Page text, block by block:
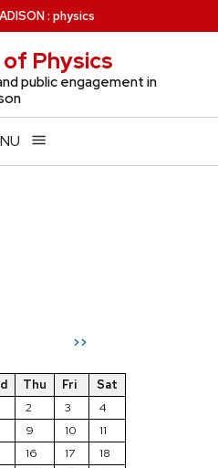
: physics
Physics
public engagement in
>>
Thu Fri
Sat
2 3
4
9 10
11
16 17
18